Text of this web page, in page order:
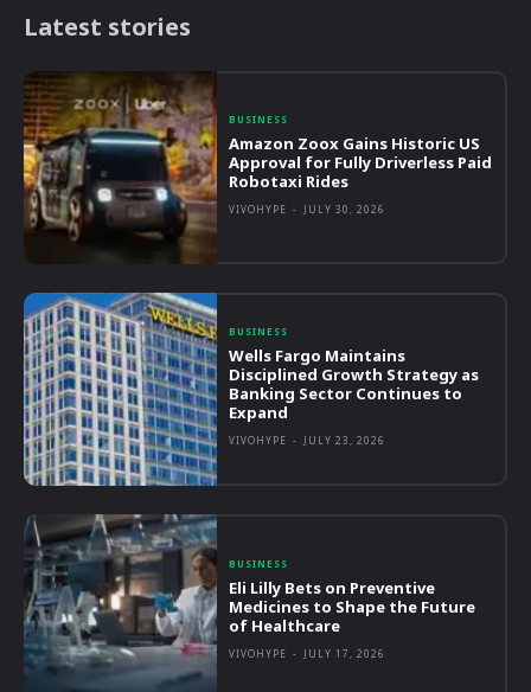
Latest stories
BUSINESS
Amazon Zoox Gains Historic US
Approval for Fully Driverless Paid
Robotaxi Rides
VIVOHYPE - JULY 30, 2026
BUSINESS
Wells Fargo Maintains
Disciplined Growth Strategy as
Banking Sector Continues to
Expand
VIVOHYPE - JULY 23, 2026
BUSINESS
Eli Lilly Bets on Preventive
Medicines to Shape the Future
of Healthcare
VIVOHYPE - JULY 17, 2026